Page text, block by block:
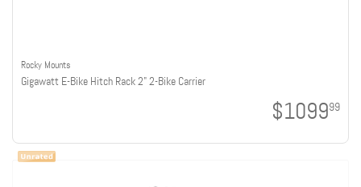
Rocky Mounts
Gigawatt E-Bike Hitch Rack 2" 2-Bike Carrier
$109999